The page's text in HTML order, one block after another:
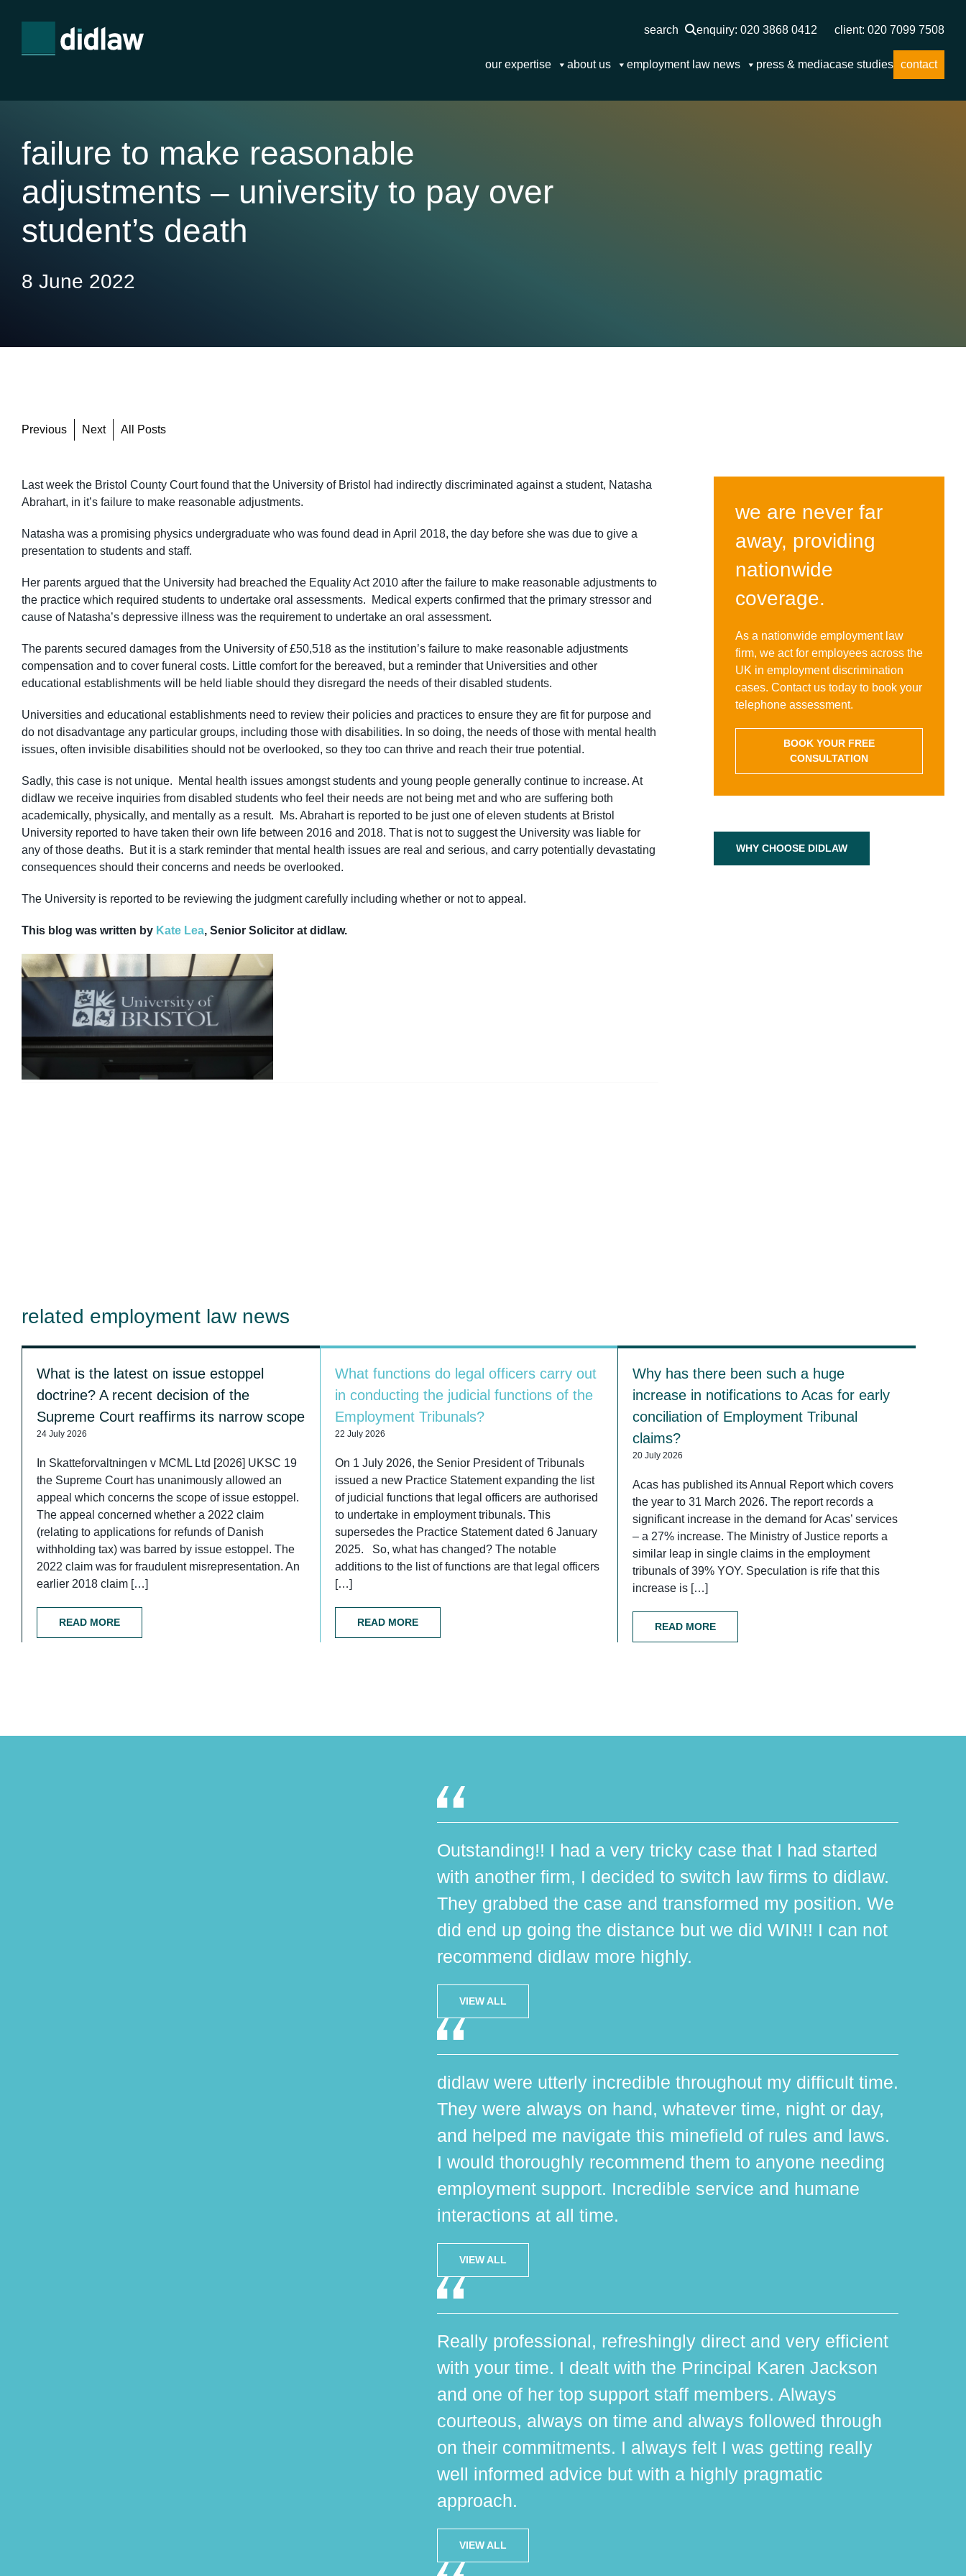
search enquiry: 020 3868 0412 client: 020 7099 7508
our expertise about us employment law news press & mediacase studies contact
failure to make reasonable
adjustments – university to pay over
student’s death
8 June 2022
Previous Next All Posts
Last week the Bristol County Court found that the University of Bristol had indirectly discriminated against a student, Natasha
Abrahart, in it’s failure to make reasonable adjustments.
Natasha was a promising physics undergraduate who was found dead in April 2018, the day before she was due to give a
presentation to students and staff.
Her parents argued that the University had breached the Equality Act 2010 after the failure to make reasonable adjustments to
the practice which required students to undertake oral assessments. Medical experts confirmed that the primary stressor and
cause of Natasha’s depressive illness was the requirement to undertake an oral assessment.
The parents secured damages from the University of £50,518 as the institution’s failure to make reasonable adjustments
compensation and to cover funeral costs. Little comfort for the bereaved, but a reminder that Universities and other
educational establishments will be held liable should they disregard the needs of their disabled students.
Universities and educational establishments need to review their policies and practices to ensure they are fit for purpose and
do not disadvantage any particular groups, including those with disabilities. In so doing, the needs of those with mental health
issues, often invisible disabilities should not be overlooked, so they too can thrive and reach their true potential.
Sadly, this case is not unique. Mental health issues amongst students and young people generally continue to increase. At
didlaw we receive inquiries from disabled students who feel their needs are not being met and who are suffering both
academically, physically, and mentally as a result. Ms. Abrahart is reported to be just one of eleven students at Bristol
University reported to have taken their own life between 2016 and 2018. That is not to suggest the University was liable for
any of those deaths. But it is a stark reminder that mental health issues are real and serious, and carry potentially devastating
consequences should their concerns and needs be overlooked.
The University is reported to be reviewing the judgment carefully including whether or not to appeal.
This blog was written by Kate Lea, Senior Solicitor at didlaw.
we are never far
away, providing
nationwide
coverage.
As a nationwide employment law
firm, we act for employees across the
UK in employment discrimination
cases. Contact us today to book your
telephone assessment.
BOOK YOUR FREE
CONSULTATION
WHY CHOOSE DIDLAW
related employment law news
What is the latest on issue estoppel
doctrine? A recent decision of the
Supreme Court reaffirms its narrow scope
24 July 2026
In Skatteforvaltningen v MCML Ltd [2026] UKSC 19
the Supreme Court has unanimously allowed an
appeal which concerns the scope of issue estoppel.
The appeal concerned whether a 2022 claim
(relating to applications for refunds of Danish
withholding tax) was barred by issue estoppel. The
2022 claim was for fraudulent misrepresentation. An
earlier 2018 claim […]
READ MORE
What functions do legal officers carry out
in conducting the judicial functions of the
Employment Tribunals?
22 July 2026
On 1 July 2026, the Senior President of Tribunals
issued a new Practice Statement expanding the list
of judicial functions that legal officers are authorised
to undertake in employment tribunals. This
supersedes the Practice Statement dated 6 January
2025. So, what has changed? The notable
additions to the list of functions are that legal officers
[…]
READ MORE
Why has there been such a huge
increase in notifications to Acas for early
conciliation of Employment Tribunal
claims?
20 July 2026
Acas has published its Annual Report which covers
the year to 31 March 2026. The report records a
significant increase in the demand for Acas’ services
– a 27% increase. The Ministry of Justice reports a
similar leap in single claims in the employment
tribunals of 39% YOY. Speculation is rife that this
increase is […]
READ MORE
Outstanding!! I had a very tricky case that I had started
with another firm, I decided to switch law firms to didlaw.
They grabbed the case and transformed my position. We
did end up going the distance but we did WIN!! I can not
recommend didlaw more highly.
VIEW ALL
didlaw were utterly incredible throughout my difficult time.
They were always on hand, whatever time, night or day,
and helped me navigate this minefield of rules and laws.
I would thoroughly recommend them to anyone needing
employment support. Incredible service and humane
interactions at all time.
VIEW ALL
Really professional, refreshingly direct and very efficient
with your time. I dealt with the Principal Karen Jackson
and one of her top support staff members. Always
courteous, always on time and always followed through
on their commitments. I always felt I was getting really
well informed advice but with a highly pragmatic
approach.
VIEW ALL